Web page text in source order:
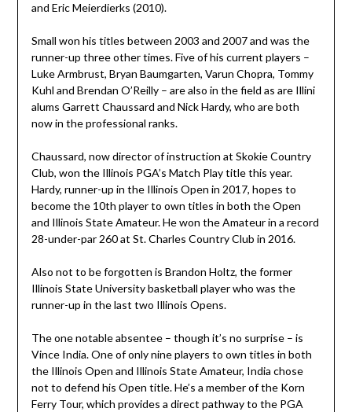
and Eric Meierdierks (2010).
Small won his titles between 2003 and 2007 and was the
runner-up three other times. Five of his current players –
Luke Armbrust, Bryan Baumgarten, Varun Chopra, Tommy
Kuhl and Brendan O’Reilly – are also in the field as are Illini
alums Garrett Chaussard and Nick Hardy, who are both
now in the professional ranks.
Chaussard, now director of instruction at Skokie Country
Club, won the Illinois PGA’s Match Play title this year.
Hardy, runner-up in the Illinois Open in 2017, hopes to
become the 10th player to own titles in both the Open
and Illinois State Amateur. He won the Amateur in a record
28-under-par 260 at St. Charles Country Club in 2016.
Also not to be forgotten is Brandon Holtz, the former
Illinois State University basketball player who was the
runner-up in the last two Illinois Opens.
The one notable absentee – though it’s no surprise – is
Vince India. One of only nine players to own titles in both
the Illinois Open and Illinois State Amateur, India chose
not to defend his Open title. He’s a member of the Korn
Ferry Tour, which provides a direct pathway to the PGA